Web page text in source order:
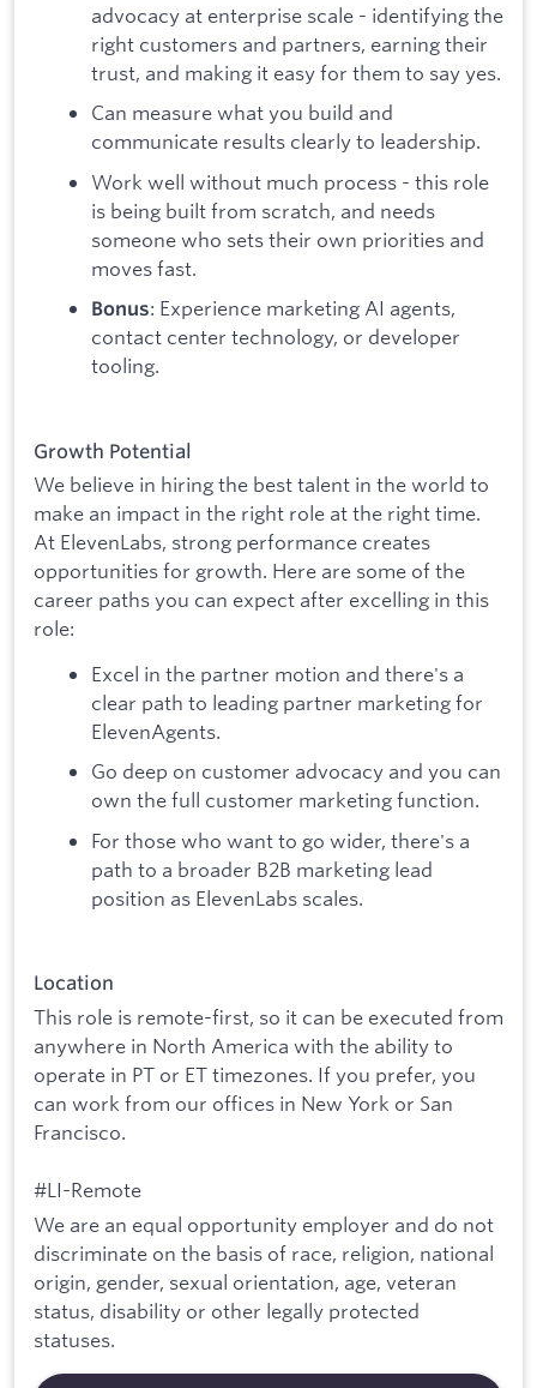
advocacy at enterprise scale - identifying the
right customers and partners, earning their
trust, and making it easy for them to say yes.
Can measure what you build and
communicate results clearly to leadership.
Work well without much process - this role
is being built from scratch, and needs
someone who sets their own priorities and
moves fast.
Bonus: Experience marketing AI agents,
contact center technology, or developer
tooling.
Growth Potential
We believe in hiring the best talent in the world to
make an impact in the right role at the right time.
At ElevenLabs, strong performance creates
opportunities for growth. Here are some of the
career paths you can expect after excelling in this
role:
Excel in the partner motion and there's a
clear path to leading partner marketing for
ElevenAgents.
Go deep on customer advocacy and you can
own the full customer marketing function.
For those who want to go wider, there's a
path to a broader B2B marketing lead
position as ElevenLabs scales.
Location
This role is remote-first, so it can be executed from
anywhere in North America with the ability to
operate in PT or ET timezones. If you prefer, you
can work from our offices in New York or San
Francisco.
#LI-Remote
We are an equal opportunity employer and do not
discriminate on the basis of race, religion, national
origin, gender, sexual orientation, age, veteran
status, disability or other legally protected
statuses.